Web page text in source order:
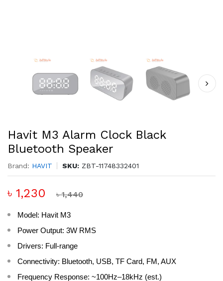
Havit M3 Alarm Clock Black
Bluetooth Speaker
Brand: HAVIT SKU: ZBT-11748332401
৳ 1,230 ৳ 1,440
Model: Havit M3
Power Output: 3W RMS
Drivers: Full-range
Connectivity: Bluetooth, USB, TF Card, FM, AUX
Frequency Response: ~100Hz–18kHz (est.)